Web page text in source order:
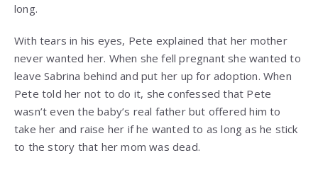
long.
With tears in his eyes, Pete explained that her mother
never wanted her. When she fell pregnant she wanted to
leave Sabrina behind and put her up for adoption. When
Pete told her not to do it, she confessed that Pete
wasn’t even the baby’s real father but offered him to
take her and raise her if he wanted to as long as he stick
to the story that her mom was dead.